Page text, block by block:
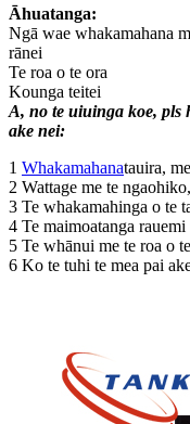
Āhuatanga:
Ngā wae whakamahana
rānei
Te roa o te ora
Kounga teitei
A, no te uiuinga koe, pls
ake nei:
1 Whakamahanatauira,
2 Wattage me te
3 Te whakamahinga o te
4 Te maimoatanga rauemi
5 Te whānui me te roa o
6 Ko te tuhi te mea pai